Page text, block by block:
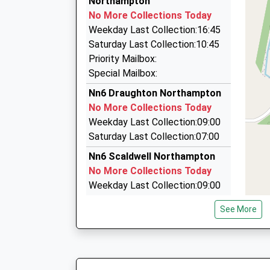
Nn 27Te, Northampton, Northamptonshire,
Platinum Luxury Cars
01604 644657
2 Glenville, Northampton, Northamptonshire,
6.72 Miles
Private Hire
01536 481425
10 Gipsy Lane, Kettering, Northamptonshire,
6.77 Miles
No More Collections Today
Weekday Last Collection:16:45
Saturday Last Collection:10:45
Priority Mailbox:
Special Mailbox:
Nn6 Draughton Northampton
No More Collections Today
Weekday Last Collection:09:00
Saturday Last Collection:07:00
Nn6 Scaldwell Northampton
No More Collections Today
Weekday Last Collection:09:00
Saturday Last Collection:07:00
See More